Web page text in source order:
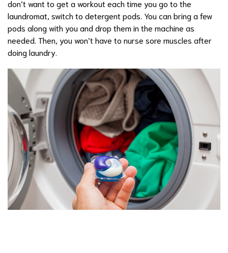
don’t want to get a workout each time you go to the
laundromat, switch to detergent pods. You can bring a few
pods along with you and drop them in the machine as
needed. Then, you won’t have to nurse sore muscles after
doing laundry.